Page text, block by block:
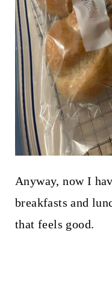
Anyway, now I
breakfasts and
that feels good.